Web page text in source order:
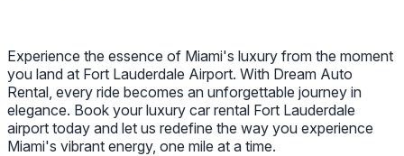
Experience the essence of Miami's luxury from the moment
you land at Fort Lauderdale Airport. With Dream Auto
Rental, every ride becomes an unforgettable journey in
elegance. Book your luxury car rental Fort Lauderdale
airport today and let us redefine the way you experience
Miami's vibrant energy, one mile at a time.